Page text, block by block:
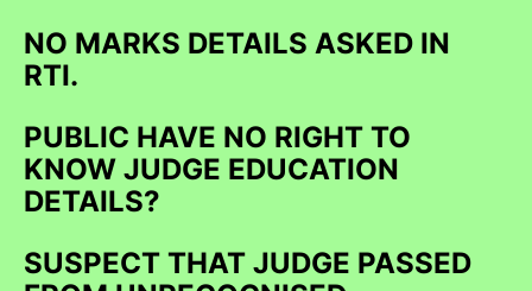
NO MARKS DETAILS ASKED IN
RTI.
PUBLIC HAVE NO RIGHT TO
KNOW JUDGE EDUCATION
DETAILS?
SUSPECT THAT JUDGE PASSED